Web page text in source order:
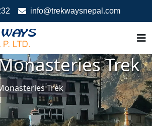
info@trekwaysnepal.com
Trek
Trek